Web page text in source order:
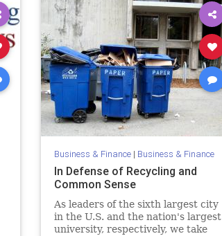
Business & Finance| Business & Finance
In Defense of Recycling and
Common Sense
As leaders of the sixth largest city
in the U.S. and the nation's largest
university, respectively, we take